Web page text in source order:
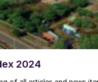
2024